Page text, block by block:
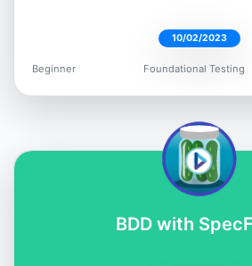
Giridhar Rajkumar
10/02/2023
Beginner Foundational Testing
BDD with